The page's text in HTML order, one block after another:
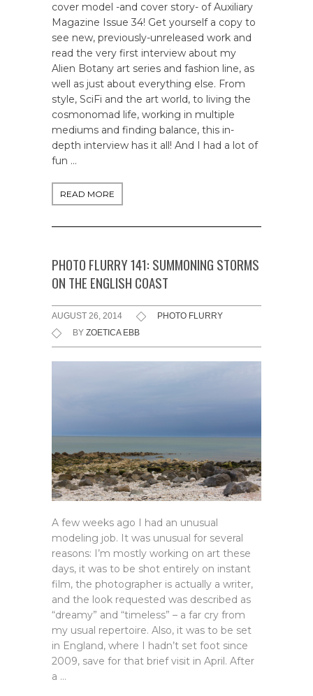
cover model -and cover story- of Auxiliary
Magazine Issue 34! Get yourself a copy to
see new, previously-unreleased work and
read the very first interview about my
Alien Botany art series and fashion line, as
well as just about everything else. From
style, SciFi and the art world, to living the
cosmonomad life, working in multiple
mediums and finding balance, this in-
depth interview has it all! And I had a lot of
fun …
READ MORE
PHOTO FLURRY 141: SUMMONING STORMS
ON THE ENGLISH COAST
AUGUST 26, 2014
PHOTO FLURRY
BY ZOETICA EBB
A few weeks ago I had an unusual
modeling job. It was unusual for several
reasons: I’m mostly working on art these
days, it was to be shot entirely on instant
film, the photographer is actually a writer,
and the look requested was described as
“dreamy” and “timeless” – a far cry from
my usual repertoire. Also, it was to be set
in England, where I hadn’t set foot since
2009, save for that brief visit in April. After
a …